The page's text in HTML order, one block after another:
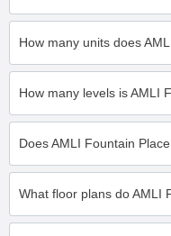
How many units does
How many levels is AMLI
Does AMLI Fountain
What floor plans do AMLI